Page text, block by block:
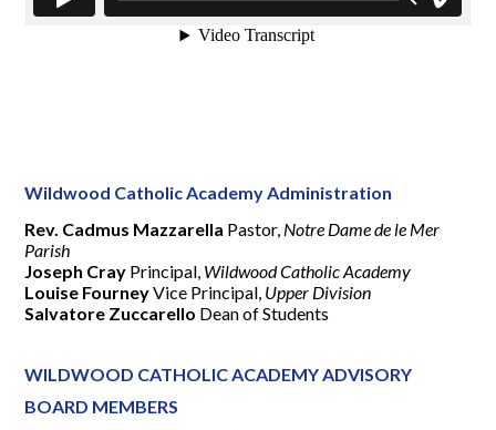
Wildwood Catholic Academy Administration
Rev. Cadmus Mazzarella Pastor, Notre Dame de le Mer
Parish
Joseph Cray Principal, Wildwood Catholic Academy
Louise FourneyVice Principal, Upper Division
Salvatore Zuccarello Dean of Students
WILDWOOD CATHOLIC ACADEMY ADVISORY
BOARD MEMBERS